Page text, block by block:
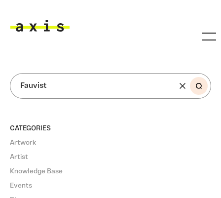
SEARCH
CATEGORIES
Artwork
Artist
Knowledge Base
Events